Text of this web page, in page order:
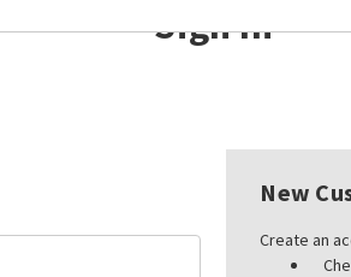
Sign In
New
Create an